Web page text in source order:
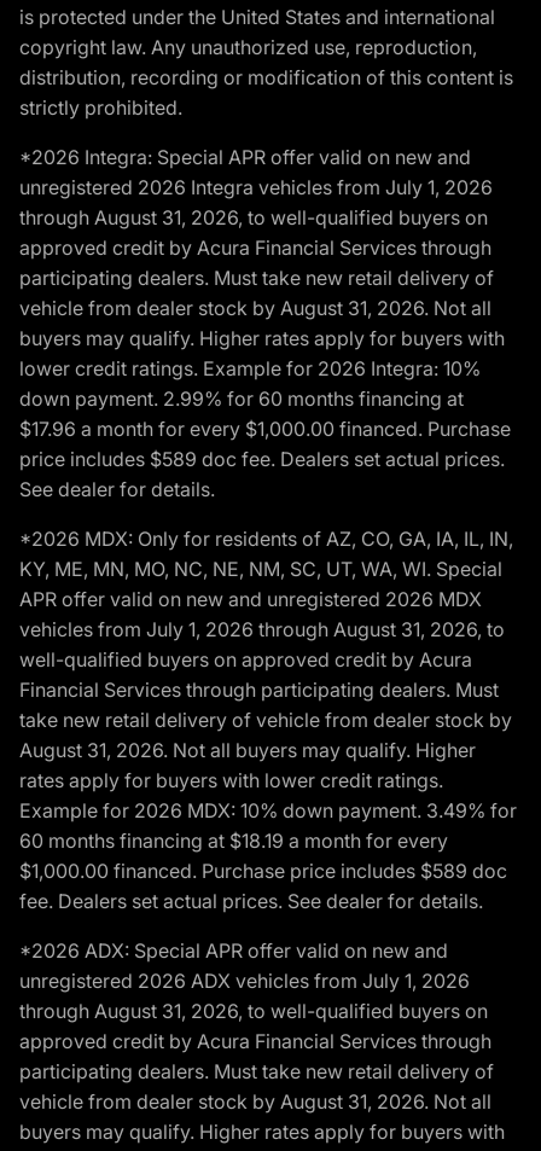
is protected under the United States and international
copyright law. Any unauthorized use, reproduction,
distribution, recording or modification of this content is
strictly prohibited.
*2026 Integra: Special APR offer valid on new and
unregistered 2026 Integra vehicles from July 1, 2026
through August 31, 2026, to well-qualified buyers on
approved credit by Acura Financial Services through
participating dealers. Must take new retail delivery of
vehicle from dealer stock by August 31, 2026. Not all
buyers may qualify. Higher rates apply for buyers with
lower credit ratings. Example for 2026 Integra: 10%
down payment. 2.99% for 60 months financing at
$17.96 a month for every $1,000.00 financed. Purchase
price includes $589 doc fee. Dealers set actual prices.
See dealer for details.
*2026 MDX: Only for residents of AZ, CO, GA, IA, IL, IN,
KY, ME, MN, MO, NC, NE, NM, SC, UT, WA, WI. Special
APR offer valid on new and unregistered 2026 MDX
vehicles from July 1, 2026 through August 31, 2026, to
well-qualified buyers on approved credit by Acura
Financial Services through participating dealers. Must
take new retail delivery of vehicle from dealer stock by
August 31, 2026. Not all buyers may qualify. Higher
rates apply for buyers with lower credit ratings.
Example for 2026 MDX: 10% down payment. 3.49% for
60 months financing at $18.19 a month for every
$1,000.00 financed. Purchase price includes $589 doc
fee. Dealers set actual prices. See dealer for details.
*2026 ADX: Special APR offer valid on new and
unregistered 2026 ADX vehicles from July 1, 2026
through August 31, 2026, to well-qualified buyers on
approved credit by Acura Financial Services through
participating dealers. Must take new retail delivery of
vehicle from dealer stock by August 31, 2026. Not all
buyers may qualify. Higher rates apply for buyers with